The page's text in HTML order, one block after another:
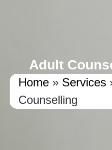
Adult
Home » Services
Counselling